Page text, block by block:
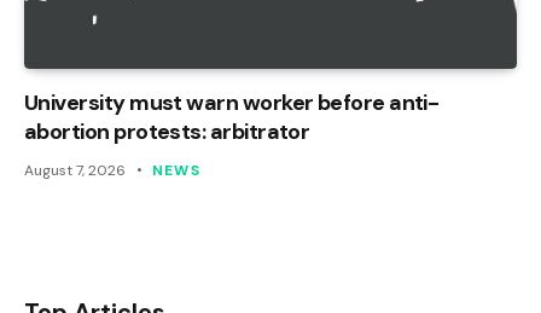
University must warn worker before anti-
abortion protests: arbitrator
August 7, 2026 NEWS